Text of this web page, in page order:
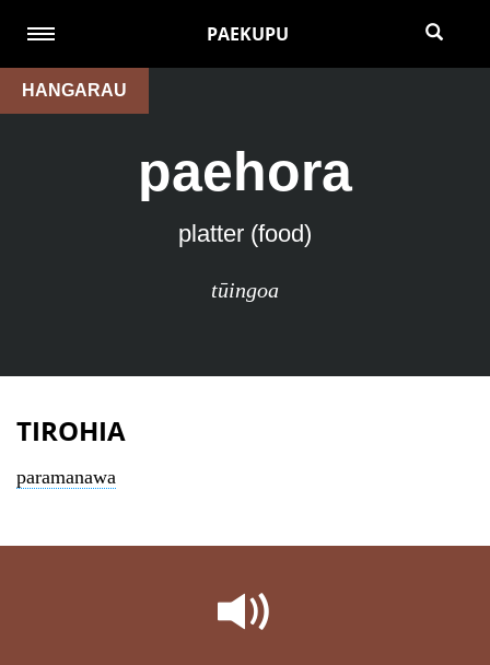
PAEKUPU
HANGARAU
paehora
platter (food)
tūingoa
TIROHIA
paramanawa